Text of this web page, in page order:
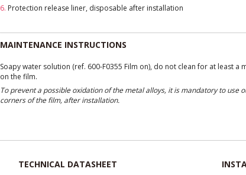
6. Protection release liner, disposable after installation
MAINTENANCE INSTRUCTIONS
Soapy water solution (ref. 600-F0355 Film on), do not clean for at least
on the film.
To prevent a possible oxidation of the metal alloys, it is mandatory to use
corners of the film, after installation.
TECHNICAL DATASHEET